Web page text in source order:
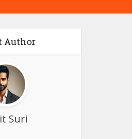
Author
Suri